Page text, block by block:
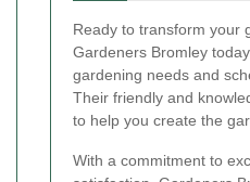
Ready to transform your
Gardeners Bromley
gardening needs and
Their friendly and
to help you create the
With a commitment to